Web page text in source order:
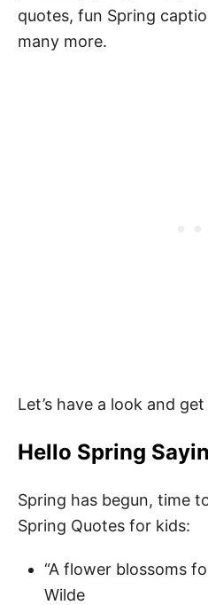
quotes, fun Spring
many more.
Let’s have a look and
Hello Spring
Spring has begun, time
Spring Quotes for kids:
“A flower blossoms
Wilde